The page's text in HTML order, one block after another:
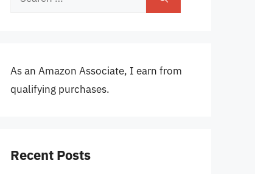
As an Amazon Associate, I earn from
qualifying purchases.
Recent Posts